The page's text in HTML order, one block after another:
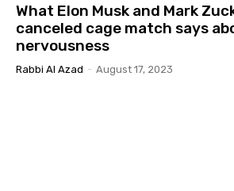
What Elon Musk and Mark
canceled cage match says
nervousness
Rabbi Al Azad - August 17, 2023